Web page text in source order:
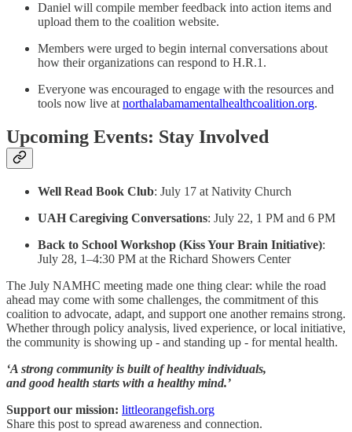
Daniel will compile member feedback into action items and
upload them to the coalition website.
Members were urged to begin internal conversations about
how their organizations can respond to H.R.1.
Everyone was encouraged to engage with the resources and
tools now live at northalabamamentalhealthcoalition.org.
Upcoming Events: Stay Involved
Well Read Book Club: July 17 at Nativity Church
UAH Caregiving Conversations: July 22, 1 PM and 6 PM
Back to School Workshop (Kiss Your Brain Initiative):
July 28, 1–4:30 PM at the Richard Showers Center
The July NAMHC meeting made one thing clear: while the road
ahead may come with some challenges, the commitment of this
coalition to advocate, adapt, and support one another remains strong.
Whether through policy analysis, lived experience, or local initiative,
the community is showing up - and standing up - for mental health.
‘A strong community is built of healthy individuals,
and good health starts with a healthy mind.’
Support our mission: littleorangefish.org
Share this post to spread awareness and connection.